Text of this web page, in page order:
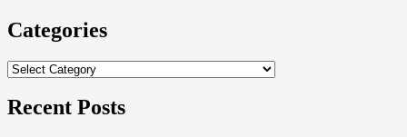
Categories
Categories
Recent Posts